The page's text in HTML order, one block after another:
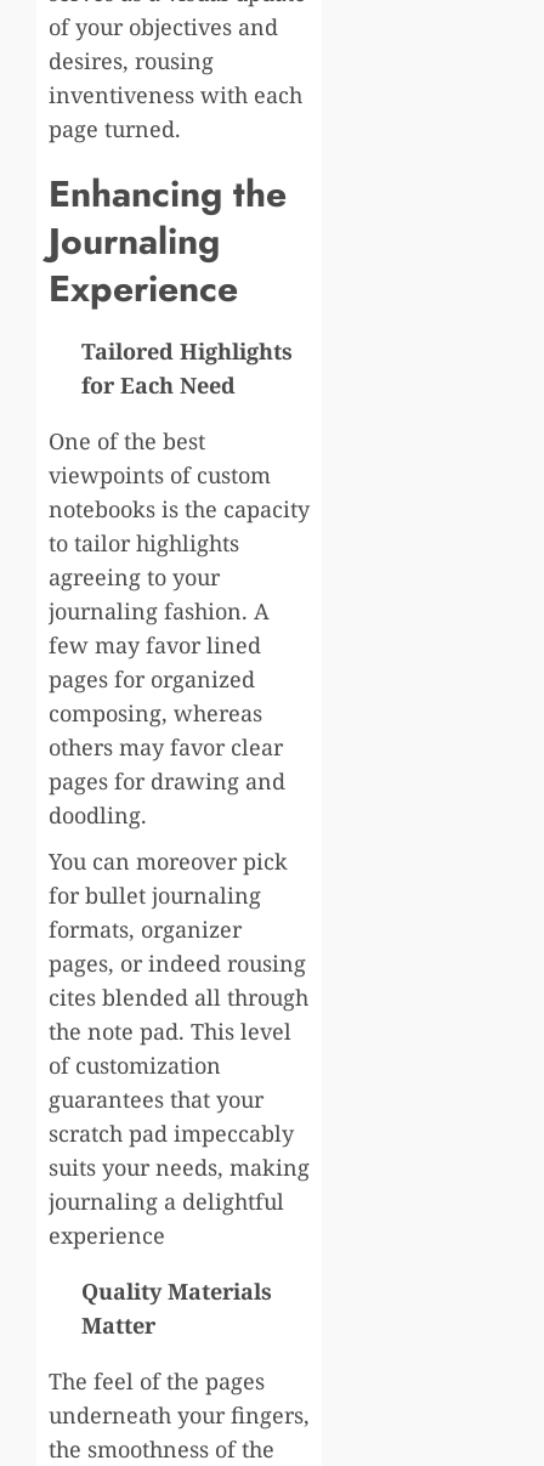
of your objectives and
desires, rousing
inventiveness with each
page turned.
Enhancing the
Journaling
Experience
Tailored Highlights
for Each Need
One of the best
viewpoints of custom
notebooks is the capacity
to tailor highlights
agreeing to your
journaling fashion. A
few may favor lined
pages for organized
composing, whereas
others may favor clear
pages for drawing and
doodling.
You can moreover pick
for bullet journaling
formats, organizer
pages, or indeed rousing
cites blended all through
the note pad. This level
of customization
guarantees that your
scratch pad impeccably
suits your needs, making
journaling a delightful
experience
Quality Materials
Matter
The feel of the pages
underneath your fingers,
the smoothness of the